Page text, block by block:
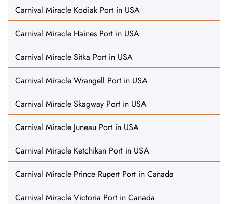
Carnival Miracle Kodiak Port in USA
Carnival Miracle Haines Port in USA
Carnival Miracle Sitka Port in USA
Carnival Miracle Wrangell Port in USA
Carnival Miracle Skagway Port in USA
Carnival Miracle Juneau Port in USA
Carnival Miracle Ketchikan Port in USA
Carnival Miracle Prince Rupert Port in Canada
Carnival Miracle Victoria Port in Canada